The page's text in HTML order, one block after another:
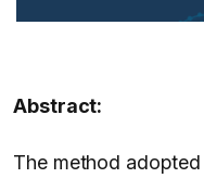
Abstract:
The method